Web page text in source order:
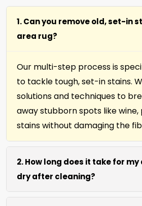
1. Can you remove old, set-in
area rug?
Our multi-step process is
to tackle tough, set-in stains.
solutions and techniques to
away stubborn spots like
stains without damaging the
2. How long does it take for
dry after cleaning?
Most area rugs dry within 4 to